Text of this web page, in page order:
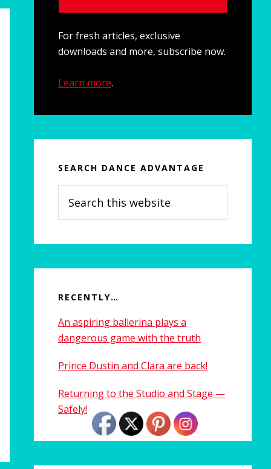
For fresh articles, exclusive
downloads and more, subscribe now.
Learn more.
SEARCH DANCE ADVANTAGE
this
website
RECENTLY…
An aspiring ballerina plays a
dangerous game with the truth
Prince Dustin and Clara are back!
Returning to the Studio and Stage —
Safely!